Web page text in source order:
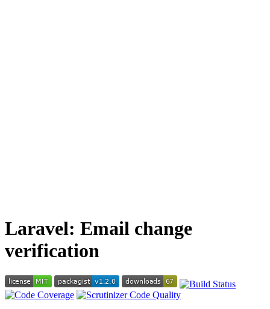
Laravel: Email change
verification